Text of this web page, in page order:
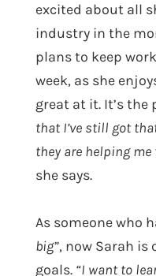
excited about all
industry in the
plans to keep
week, as she
great at it. It’s the
that I’ve still got
they are helping
she says.
As someone who
big”, now Sarah is
goals. “I want to